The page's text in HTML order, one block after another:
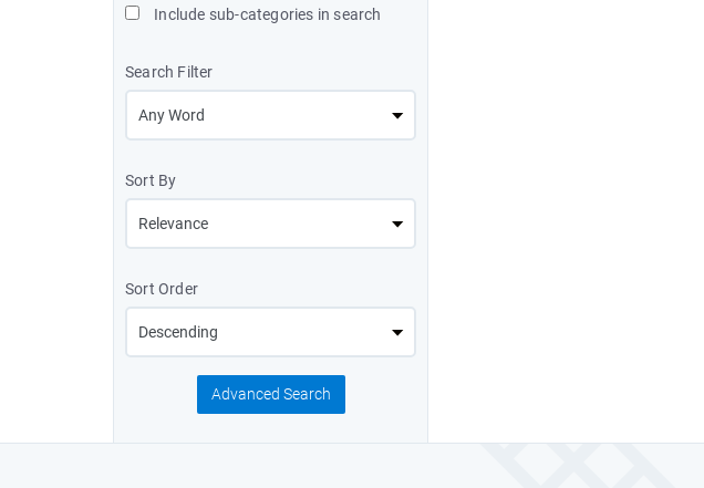
Include sub-categories in search
Search Filter
Sort By
Sort Order
Advanced Search